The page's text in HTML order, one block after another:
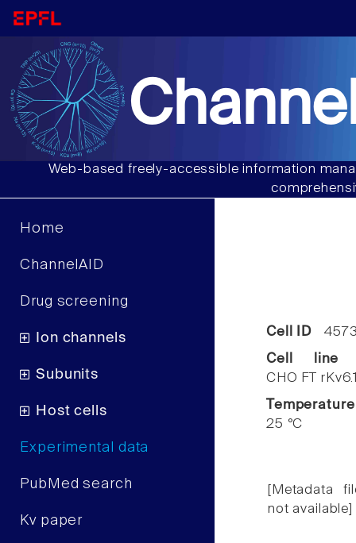
Web-based freely-accessible information
Home
ChannelAID
Drug screening
Ion channels
Subunits
Host cells
Experimental data
PubMed search
Kv paper
Cell ID
Cell line
CHO FT
Temperature
25 °C
[Metadata
not available]